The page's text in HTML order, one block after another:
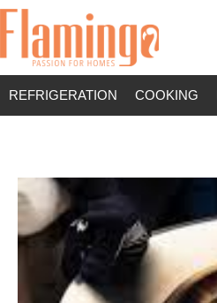
REFRIGERATION COOKING